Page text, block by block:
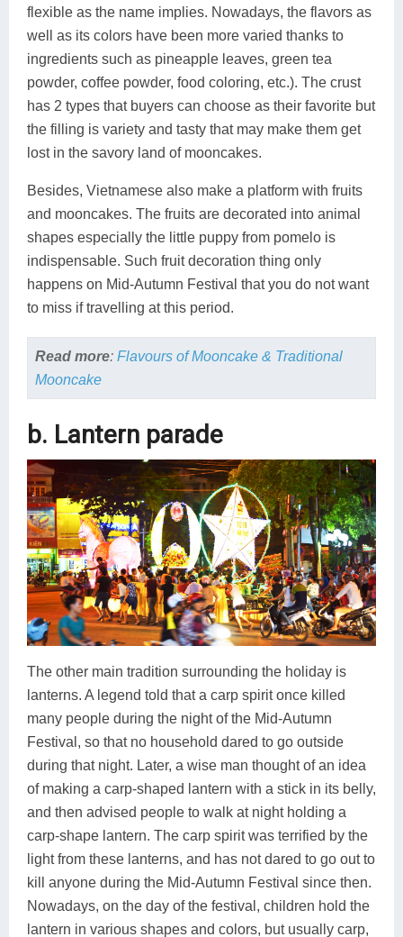
flexible as the name implies. Nowadays, the flavors as
well as its colors have been more varied thanks to
ingredients such as pineapple leaves, green tea
powder, coffee powder, food coloring, etc.). The crust
has 2 types that buyers can choose as their favorite but
the filling is variety and tasty that may make them get
lost in the savory land of mooncakes.
Besides, Vietnamese also make a platform with fruits
and mooncakes. The fruits are decorated into animal
shapes especially the little puppy from pomelo is
indispensable. Such fruit decoration thing only
happens on Mid-Autumn Festival that you do not want
to miss if travelling at this period.
Read more: Flavours of Mooncake & Traditional
Mooncake
b. Lantern parade
The other main tradition surrounding the holiday is
lanterns. A legend told that a carp spirit once killed
many people during the night of the Mid-Autumn
Festival, so that no household dared to go outside
during that night. Later, a wise man thought of an idea
of making a carp-shaped lantern with a stick in its belly,
and then advised people to walk at night holding a
carp-shape lantern. The carp spirit was terrified by the
light from these lanterns, and has not dared to go out to
kill anyone during the Mid-Autumn Festival since then.
Nowadays, on the day of the festival, children hold the
lantern in various shapes and colors, but usually carp,